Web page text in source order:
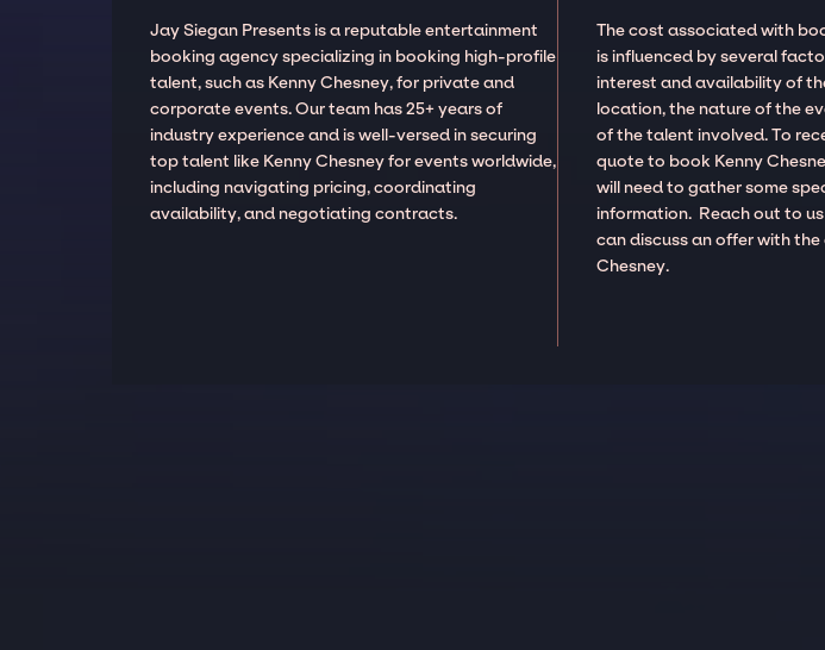
Jay Siegan Presents is a reputable entertainment
booking agency specializing in booking high-profile
talent, such as Kenny Chesney, for private and
corporate events. Our team has 25+ years of
industry experience and is well-versed in securing
top talent like Kenny Chesney for events worldwide,
including navigating pricing, coordinating
availability, and negotiating contracts.
The cost associated with
is influenced by several
interest and availability of
location, the nature of the
of the talent involved. To
quote to book Kenny
will need to gather some
information. Reach out to
can discuss an offer with
Chesney.